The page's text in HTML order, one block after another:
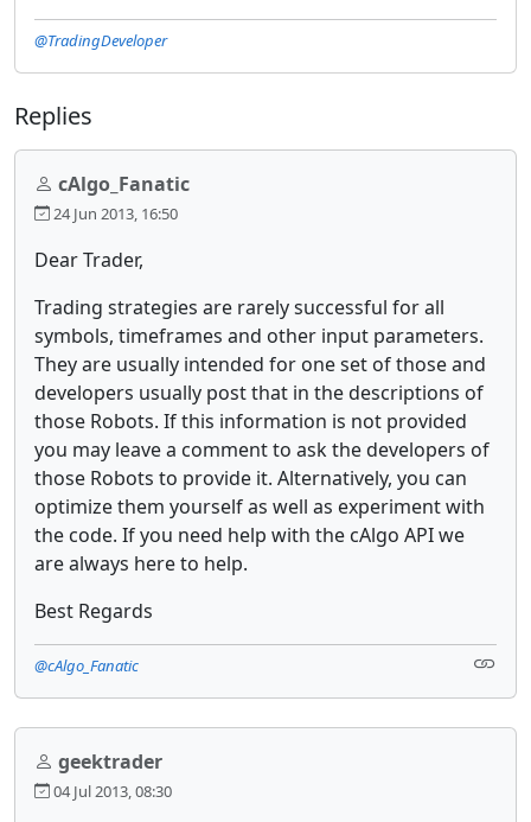
@TradingDeveloper
Replies
cAlgo_Fanatic
24 Jun 2013, 16:50
Dear Trader,
Trading strategies are rarely successful for all
symbols, timeframes and other input parameters.
They are usually intended for one set of those and
developers usually post that in the descriptions of
those Robots. If this information is not provided
you may leave a comment to ask the developers of
those Robots to provide it. Alternatively, you can
optimize them yourself as well as experiment with
the code. If you need help with the cAlgo API we
are always here to help.
Best Regards
@cAlgo_Fanatic
geektrader
04 Jul 2013, 08:30